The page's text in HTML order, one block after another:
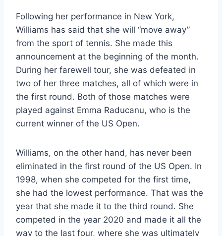
Following her performance in New York,
Williams has said that she will “move away”
from the sport of tennis. She made this
announcement at the beginning of the month.
During her farewell tour, she was defeated in
two of her three matches, all of which were in
the first round. Both of those matches were
played against Emma Raducanu, who is the
current winner of the US Open.
Williams, on the other hand, has never been
eliminated in the first round of the US Open. In
1998, when she competed for the first time,
she had the lowest performance. That was the
year that she made it to the third round. She
competed in the year 2020 and made it all the
way to the last four, where she was ultimately